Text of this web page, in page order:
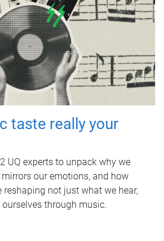
taste really your
UQ experts to unpack why we
our emotions, and how
not just what we hear,
through music.